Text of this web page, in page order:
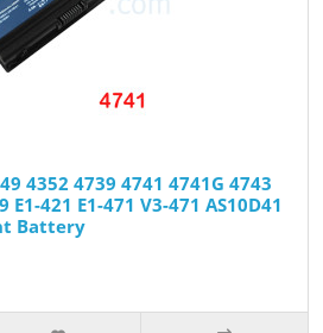
4352 4739 4741 4741G 4743
E1-421 E1-471 V3-471 AS10D41
Battery